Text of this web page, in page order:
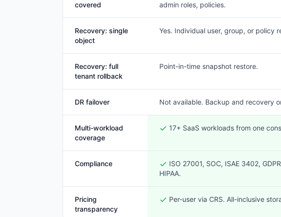
covered
admin roles, policies.
Recovery: single
object
Yes. Individual user, group, or policy
Recovery: full
tenant rollback
Point-in-time snapshot restore.
DR failover Not available. Backup and recovery
Multi-workload
coverage
17+ SaaS workloads from one
Compliance
ISO 27001, SOC, ISAE 3402,
HIPAA.
Pricing
transparency
Per-user via CRS. All-inclusive